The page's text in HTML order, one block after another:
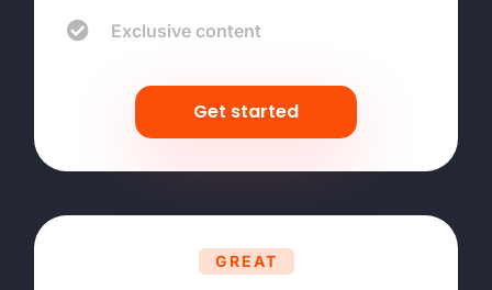
Exclusive content
Get started
GREAT